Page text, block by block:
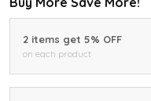
2 items get 5% OFF
on each product